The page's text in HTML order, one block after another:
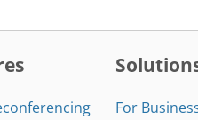
For